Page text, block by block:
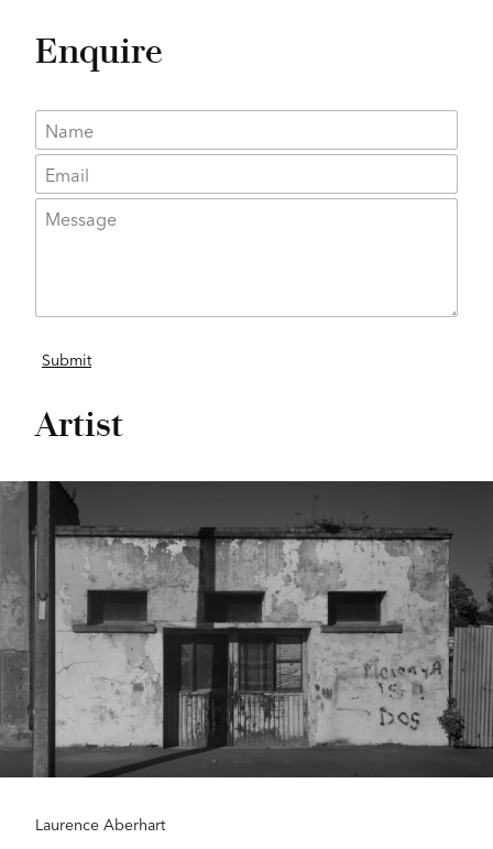
Enquire
Artist
Laurence Aberhart